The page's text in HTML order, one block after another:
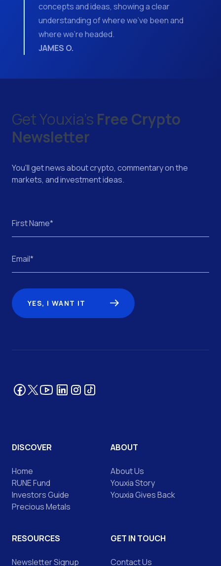
concepts and ideas, showing a clear
understanding of where we’ve been and
where we’re headed.
JAMES O.
Get Youxia's Free Crypto
Newsletter
You'll get news about crypto, commentary on the
markets, and investment ideas.
YES, I WANT IT
DISCOVER
Home
RUNE Fund
Investors Guide
Precious Metals
ABOUT
About Us
Youxia Story
Youxia Gives Back
RESOURCES
Newsletter Signup
GET IN TOUCH
Contact Us
Facebook
TwitterYouTubeLinkedInInstagram
Tik Tok